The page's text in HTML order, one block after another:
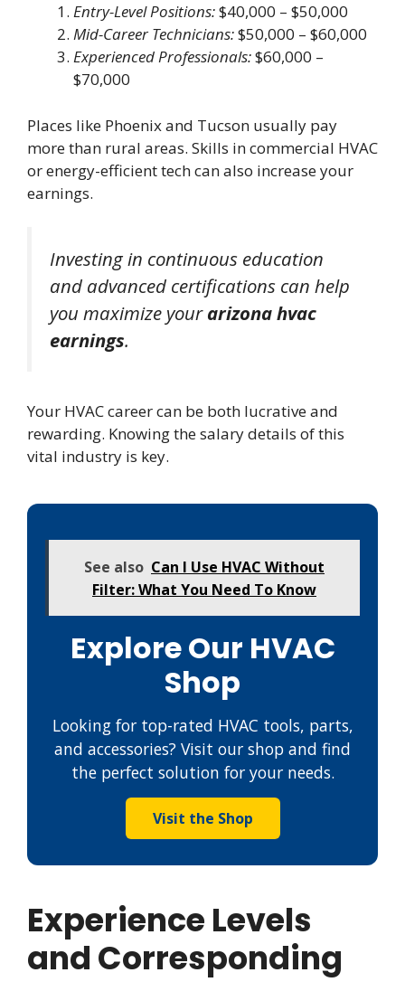
Entry-Level Positions:$40,000 – $50,000
Mid-Career Technicians:$50,000 – $60,000
Experienced Professionals:$60,000 –
$70,000
Places like Phoenix and Tucson usually pay
more than rural areas. Skills in commercial HVAC
or energy-efficient tech can also increase your
earnings.
Investing in continuous education
and advanced certifications can help
you maximize yourarizona hvac
earnings.
Your HVAC career can be both lucrative and
rewarding. Knowing the salary details of this
vital industry is key.
See also Can I Use HVAC Without
Filter: What You Need To Know
Explore Our HVAC
Shop
Looking for top-rated HVAC tools, parts,
and accessories? Visit our shop and find
the perfect solution for your needs.
Visit the Shop
Experience Levels
and Corresponding